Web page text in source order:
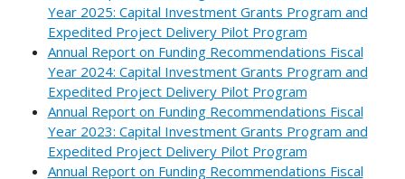
Year 2025: Capital Investment Grants Program and
Expedited Project Delivery Pilot Program
Annual Report on Funding Recommendations Fiscal
Year 2024: Capital Investment Grants Program and
Expedited Project Delivery Pilot Program
Annual Report on Funding Recommendations Fiscal
Year 2023: Capital Investment Grants Program and
Expedited Project Delivery Pilot Program
Annual Report on Funding Recommendations Fiscal